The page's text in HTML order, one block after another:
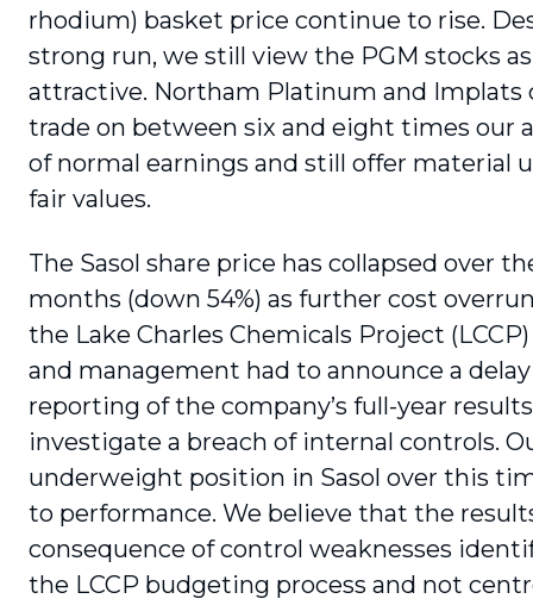
rhodium) basket price continue to rise.
strong run, we still view the PGM stocks
attractive. Northam Platinum and Implats
trade on between six and eight times our
of normal earnings and still offer material
fair values.
The Sasol share price has collapsed over
months (down 54%) as further cost
the Lake Charles Chemicals Project
and management had to announce a
reporting of the compa­ny’s full-year
investigate a breach of internal controls.
underweight position in Sasol over this
to performance. We believe that the
consequence of control weaknesses
the LCCP budgeting process and not